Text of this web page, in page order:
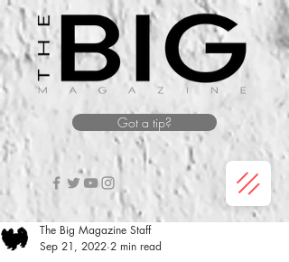
Got a tip?
The Big Magazine Staff
Sep 21, 2022 2 min read